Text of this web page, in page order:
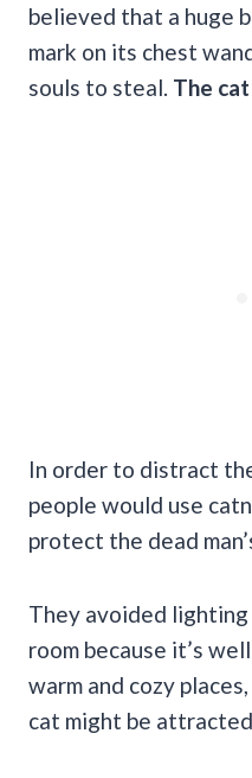
believed that a huge
mark on its chest
souls to steal. The cat
In order to distract
people would use
protect the dead
They avoided lighting
room because it’s
warm and cozy
cat might be